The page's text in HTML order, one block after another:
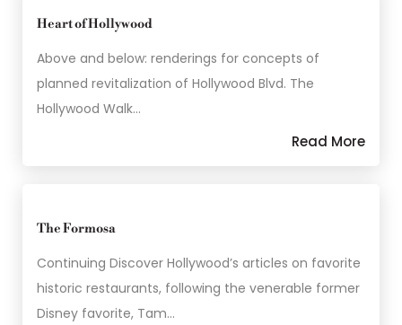
Heart of Hollywood
Above and below: renderings for concepts of
planned revitalization of Hollywood Blvd. The
Hollywood Walk…
Read More
The Formosa
Continuing Discover Hollywood’s articles on favorite
historic restaurants, following the venerable former
Disney favorite, Tam…